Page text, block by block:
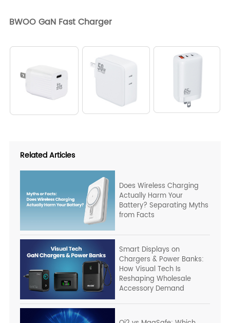
BWOO GaN Fast Charger
Related Articles
Does Wireless Charging
Actually Harm Your
Battery? Separating Myths
from Facts
Smart Displays on
Chargers & Power Banks:
How Visual Tech Is
Reshaping Wholesale
Accessory Demand